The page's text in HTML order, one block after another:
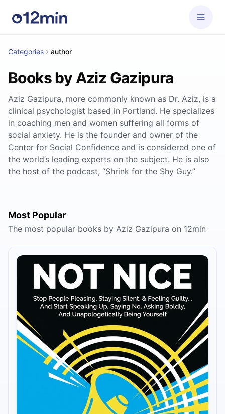
Categories author
Books by Aziz Gazipura
Aziz Gazipura, more commonly known as Dr. Aziz, is a
clinical psychologist based in Portland. He specializes
in coaching men and women suffering all forms of
social anxiety. He is the founder and owner of the
Center for Social Confidence and is considered one of
the world’s leading experts on the subject. He is also
the host of the podcast, “Shrink for the Shy Guy.”
Most Popular
The most popular books by Aziz Gazipura on 12min